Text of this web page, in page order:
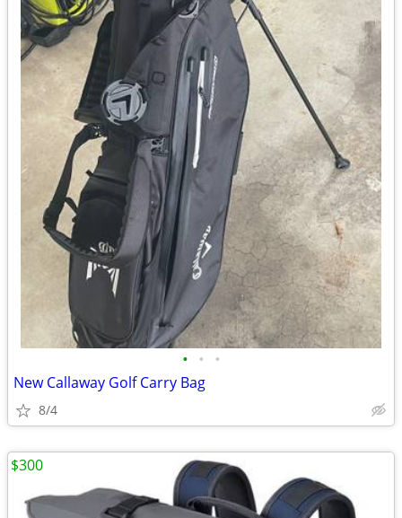
• • •
New Callaway Golf Carry Bag
8/4
$300